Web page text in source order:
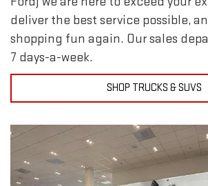
deliver the best service possible,
shopping fun again. Our sales
7 days-a-week.
SHOP TRUCKS & SUVS